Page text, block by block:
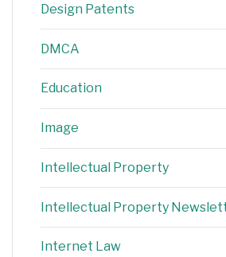
Design Patents
DMCA
Education
Image
Intellectual Property
Intellectual Property
Internet Law